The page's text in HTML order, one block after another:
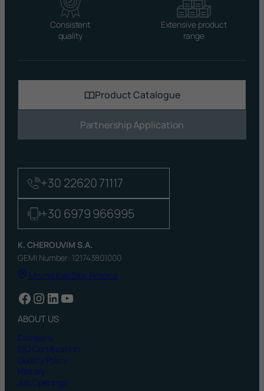
Consistent
quality
Extensive product
range
Product Catalogue
Partnership Application
+30 22620 71117
+30 6979 966995
K. CHEROUVIM S.A.
GEMI Number: 121743801000
Mnima Kati Site, Ritsona
Facebook Instagram LinkedIn YouTube
ABOUT US
Company
ISO Certification
Quality Policy
History
Job Openings